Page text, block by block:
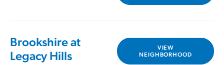
Brookshire at
Legacy Hills
VIEW
NEIGHBORHOOD